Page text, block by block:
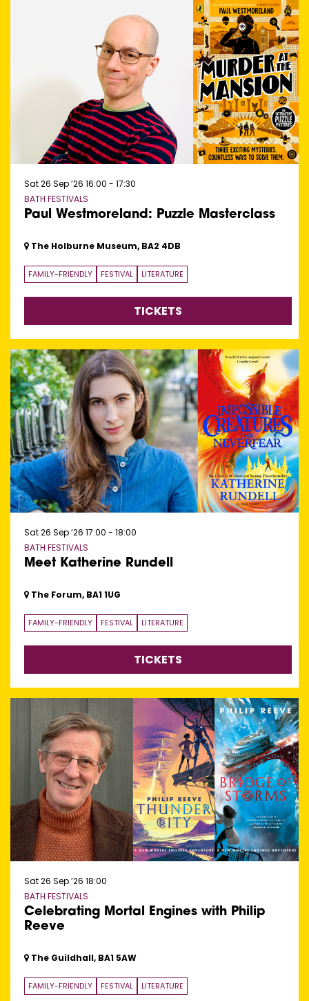
Paul Westmoreland: Puzzle Masterclass
BATH FESTIVALS
Sat 26 Sep ’26 16:00 - 17:30
The Holburne Museum, BA2 4DB
FAMILY-FRIENDLY FESTIVAL LITERATURE
TICKETS
Meet Katherine Rundell
BATH FESTIVALS
Sat 26 Sep ’26 17:00 - 18:00
The Forum, BA1 1UG
FAMILY-FRIENDLY FESTIVAL LITERATURE
TICKETS
Celebrating Mortal Engines with Philip
Reeve
BATH FESTIVALS
Sat 26 Sep ’26 18:00
The Guildhall, BA1 5AW
FAMILY-FRIENDLY FESTIVAL LITERATURE